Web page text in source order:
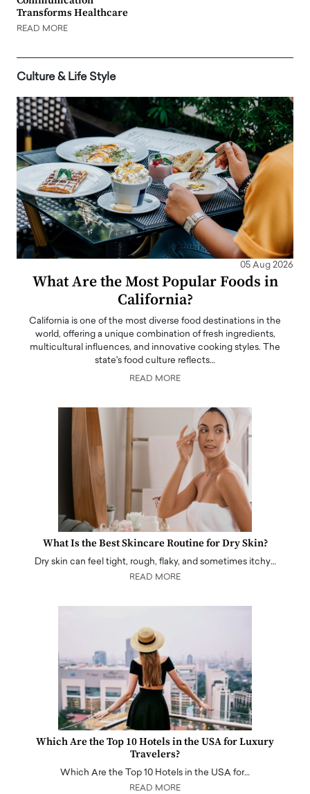
Transforms Healthcare
READ MORE
Culture & Life Style
05 Aug 2026
What Are the Most Popular Foods in
California?
California is one of the most diverse food destinations in the
world, offering a unique combination of fresh ingredients,
multicultural influences, and innovative cooking styles. The
state's food culture reflects…
READ MORE
What Is the Best Skincare Routine for Dry Skin?
Dry skin can feel tight, rough, flaky, and sometimes itchy…
READ MORE
Which Are the Top 10 Hotels in the USA for Luxury
Travelers?
Which Are the Top 10 Hotels in the USA for…
READ MORE